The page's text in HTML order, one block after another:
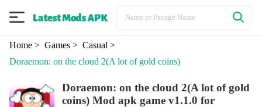
Home> Games> Casual >
Doraemon: on the cloud 2(A lot of gold coins)
Doraemon: on the cloud 2(A lot of gold
coins) Mod apk game v1.1.0 for